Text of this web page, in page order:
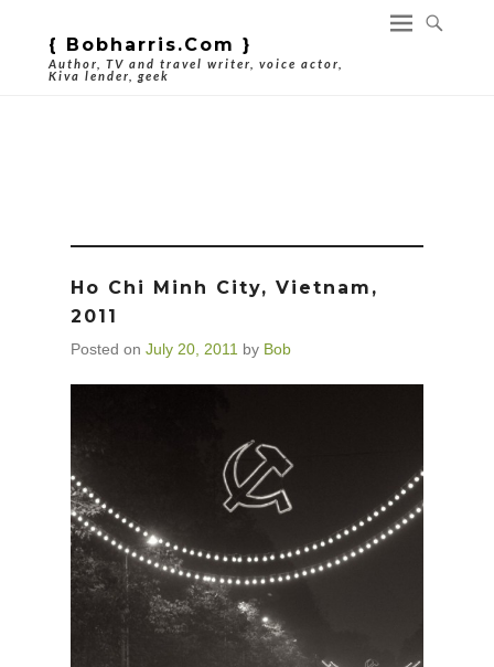
{ Bobharris.com }
Author, TV and travel writer, voice actor,
Kiva lender, geek
Ho Chi Minh City, Vietnam,
2011
Posted on July 20, 2011 by Bob